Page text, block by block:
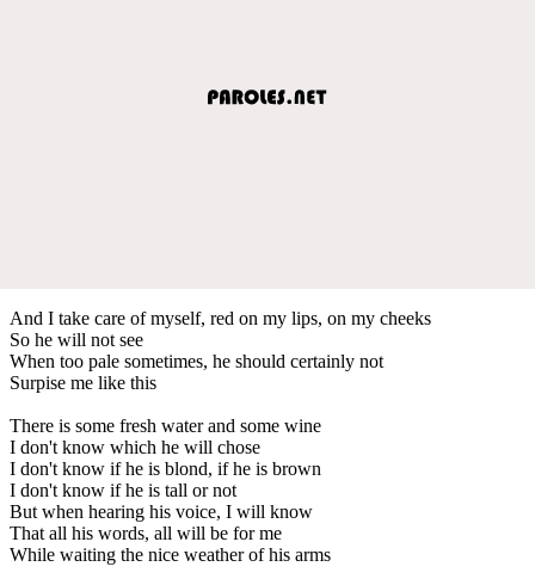
And I take care of myself, red on my lips, on my cheeks
So he will not see
When too pale sometimes, he should certainly not
Surpise me like this
There is some fresh water and some wine
I don't know which he will chose
I don't know if he is blond, if he is brown
I don't know if he is tall or not
But when hearing his voice, I will know
That all his words, all will be for me
While waiting the nice weather of his arms